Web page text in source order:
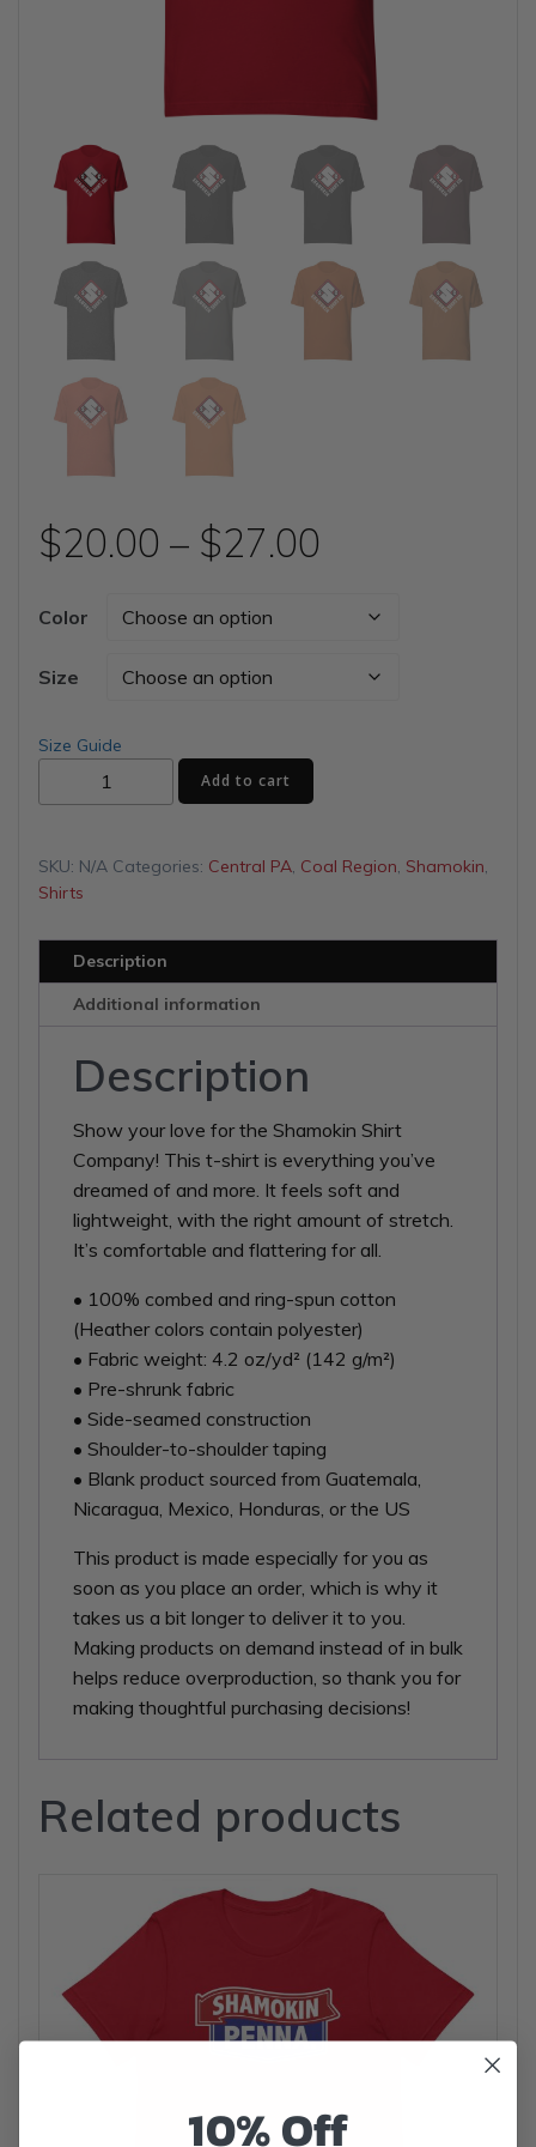
$20.00 – $27.00
range:
$20.00
Color
Size
Size Guide
Shamokin
Shirt
Unisex
t-
quantity
Add to cart
SKU: N/A Categories: Central PA, Coal Region, Shamokin,
Shirts
Description
Additional information
Description
Show your love for the Shamokin Shirt
Company! This t-shirt is everything you’ve
dreamed of and more. It feels soft and
lightweight, with the right amount of stretch.
It’s comfortable and flattering for all.
• 100% combed and ring-spun cotton
(Heather colors contain polyester)
• Fabric weight: 4.2 oz/yd² (142 g/m²)
• Pre-shrunk fabric
• Side-seamed construction
• Shoulder-to-shoulder taping
• Blank product sourced from Guatemala,
Nicaragua, Mexico, Honduras, or the US
This product is made especially for you as
soon as you place an order, which is why it
takes us a bit longer to deliver it to you.
Making products on demand instead of in bulk
helps reduce overproduction, so thank you for
making thoughtful purchasing decisions!
Related products
10% Off